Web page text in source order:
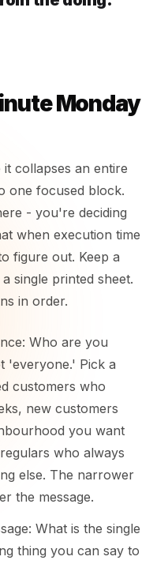
Monday
collapses an entire
one focused block.
- you're deciding
when execution time
figure out. Keep a
single printed sheet.
in order.
Who are you
'everyone.' Pick a
customers who
new customers
you want
who always
else. The narrower
the message.
What is the single
thing you can say to